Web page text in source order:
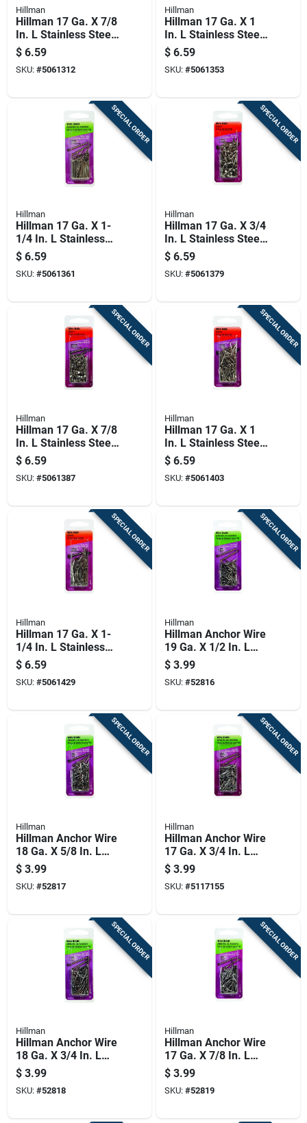
Hillman
Hillman 17 Ga. X 7/8
In. L Stainless Steel
Brad Nails 1 Pk 2 Oz
$ 6.59
SKU: #5061312
Hillman
Hillman 17 Ga. X 1
In. L Stainless Steel
Brad Nails 1 Pk 2 Oz
$ 6.59
SKU: #5061353
SPECIAL ORDER
Hillman
Hillman 17 Ga. X 1-
1/4 In. L Stainless
Steel Brad Nails 1 Pk
2 Oz
$ 6.59
SKU: #5061361
SPECIAL ORDER
Hillman
Hillman 17 Ga. X 3/4
In. L Stainless Steel
Wire Nails 1 Pk 2 Oz
$ 6.59
SKU: #5061379
SPECIAL ORDER
Hillman
Hillman 17 Ga. X 7/8
In. L Stainless Steel
Wire Nails 1 Pk 2 Oz
$ 6.59
SKU: #5061387
SPECIAL ORDER
Hillman
Hillman 17 Ga. X 1
In. L Stainless Steel
Wire Nails 1 Pk 2 Oz
$ 6.59
SKU: #5061403
SPECIAL ORDER
Hillman
Hillman 17 Ga. X 1-
1/4 In. L Stainless
Steel Wire Nails 1 Pk
2 Oz
$ 6.59
SKU: #5061429
SPECIAL ORDER
Hillman
Hillman Anchor Wire
19 Ga. X 1/2 In. L
Bright Steel Brad
Nails 1 Pk 1.75 Oz
$ 3.99
SKU: #52816
SPECIAL ORDER
Hillman
Hillman Anchor Wire
18 Ga. X 5/8 In. L
Bright Steel Brad
Nails 1 Pk 2 Oz
$ 3.99
SKU: #52817
SPECIAL ORDER
Hillman
Hillman Anchor Wire
17 Ga. X 3/4 In. L
Bright Steel Brad
Nails 1 Pk 2 Oz
$ 3.99
SKU: #5117155
SPECIAL ORDER
Hillman
Hillman Anchor Wire
18 Ga. X 3/4 In. L
Bright Steel Brad
Nails 1 Pk 2 Oz
$ 3.99
SKU: #52818
SPECIAL ORDER
Hillman
Hillman Anchor Wire
17 Ga. X 7/8 In. L
Bright Steel Brad
Nails 1 Pk 2 Oz
$ 3.99
SKU: #52819